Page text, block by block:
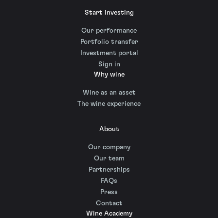
Start investing
Our performance
Portfolio transfer
Investment portal
Sign in
Why wine
Wine as an asset
The wine experience
About
Our company
Our team
Partnerships
FAQs
Press
Contact
Wine Academy